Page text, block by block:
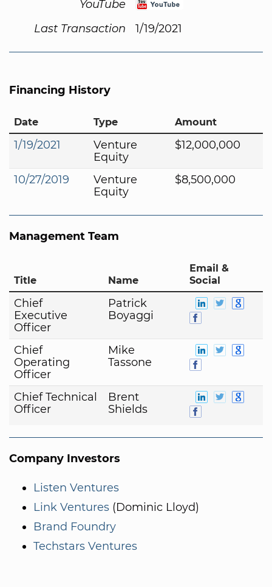
YouTube
Last Transaction
1/19/2021
Financing History
Date Type Amount
1/19/2021
Venture
Equity
$12,000,000
10/27/2019
Venture
Equity
$8,500,000
Management Team
Title Name
Email &
Social
Chief
Executive
Officer
Patrick
Boyaggi
Chief
Operating
Officer
Mike
Tassone
Chief Technical
Officer
Brent
Shields
Company Investors
Listen Ventures
Link Ventures (Dominic Lloyd)
Brand Foundry
Techstars Ventures